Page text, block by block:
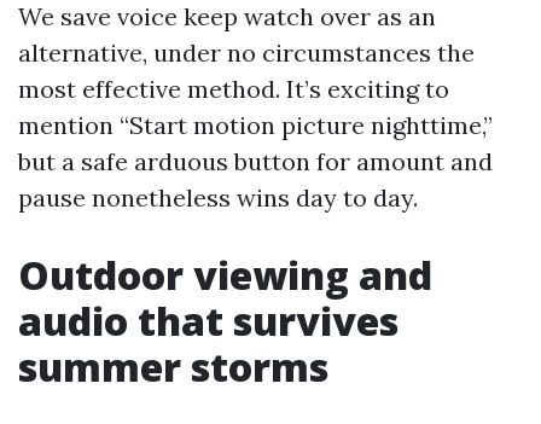
We save voice keep watch over as an
alternative, under no circumstances the
most effective method. It’s exciting to
mention “Start motion picture nighttime,”
but a safe arduous button for amount and
pause nonetheless wins day to day.
Outdoor viewing and
audio that survives
summer storms